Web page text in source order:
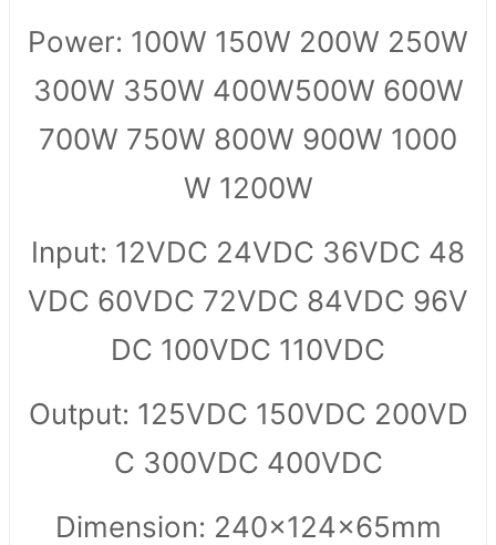
Power: 100W 150W 200W 250W
300W 350W 400W500W 600W
700W 750W 800W 900W 1000
W 1200W
Input: 12VDC 24VDC 36VDC 48
VDC 60VDC 72VDC 84VDC 96V
DC 100VDC 110VDC
Output: 125VDC 150VDC 200VD
C 300VDC 400VDC
Dimension: 240x124x65mm